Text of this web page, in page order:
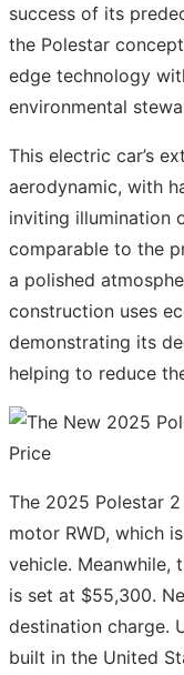
success of its
the Polestar
edge technology
environmental
This electric car’s
aerodynamic, with
inviting illumination
comparable to the
a polished
construction uses
demonstrating its
helping to reduce
The 2025 Polestar
motor RWD, which
vehicle. Meanwhile,
is set at $55,300.
destination charge.
built in the United